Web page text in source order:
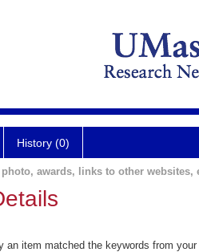
History (0)
awards, links to other websites,
an item matched the keywords from